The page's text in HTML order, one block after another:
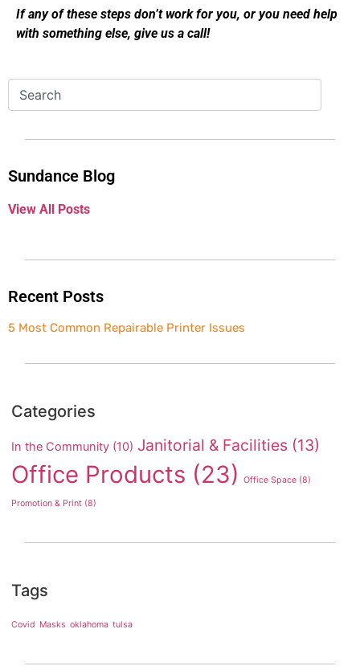
If any of these steps don’t work for you, or you need help
with something else, give us a call!
Sundance Blog
View All Posts
Recent Posts
5 Most Common Repairable Printer Issues
Categories
In the Community (10) Janitorial & Facilities (13)
Office Products (23) Office Space (8)
Promotion & Print (8)
Tags
Covid Masks oklahoma tulsa